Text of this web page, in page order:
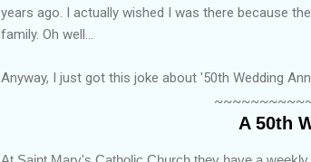
years ago. I actually wished I was there because
family. Oh well...
Anyway, I just got this joke about '50th Wedding
A 50th